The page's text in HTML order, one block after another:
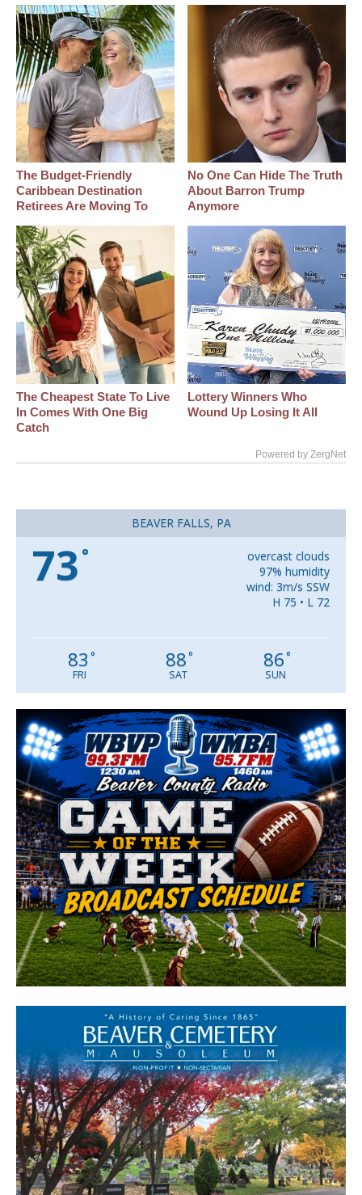
The Budget-Friendly
Caribbean Destination
Retirees Are Moving To
No One Can Hide The Truth
About Barron Trump
Anymore
The Cheapest State To Live
In Comes With One Big
Catch
Lottery Winners Who
Wound Up Losing It All
Powered by ZergNet
BEAVER FALLS, PA
73 °
overcast clouds
97% humidity
wind: 3m/s SSW
H 75 • L 72
83 °
FRI
88°
SAT
86°
SUN